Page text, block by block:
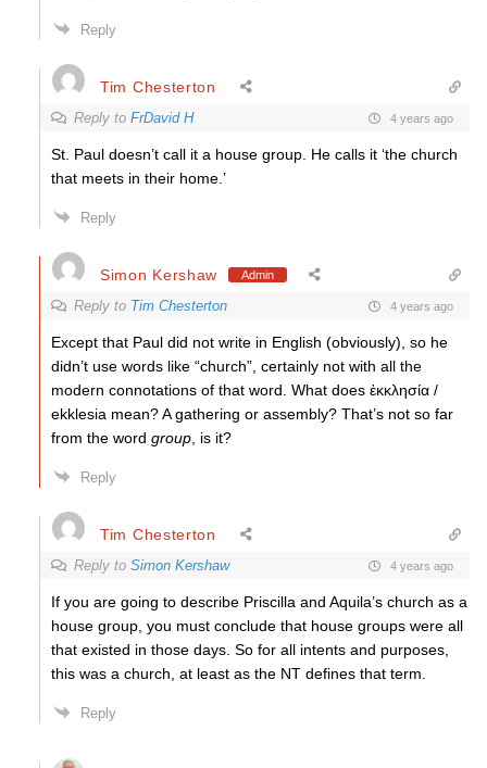
Reply
Tim Chesterton
Reply to FrDavid H 4 years ago
St. Paul doesn’t call it a house group. He calls it ‘the church
that meets in their home.’
Reply
Simon Kershaw Admin
Reply to Tim Chesterton 4 years ago
Except that Paul did not write in English (obviously), so he
didn’t use words like “church”, certainly not with all the
modern connotations of that word. What does ἐκκλησία /
ekklesia mean? A gathering or assembly? That’s not so far
from the word group , is it?
Reply
Tim Chesterton
Reply to Simon Kershaw 4 years ago
If you are going to describe Priscilla and Aquila’s church as a
house group, you must conclude that house groups were all
that existed in those days. So for all intents and purposes,
this was a church, at least as the NT defines that term.
Reply